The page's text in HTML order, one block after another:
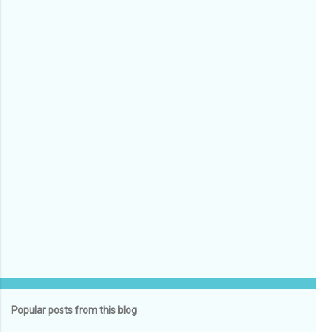
Popular posts from this blog